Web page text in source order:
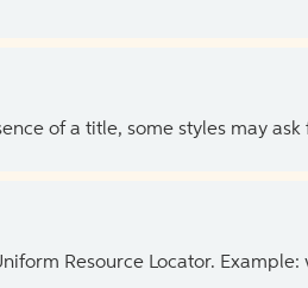
of a title, some styles may
Resource Locator.